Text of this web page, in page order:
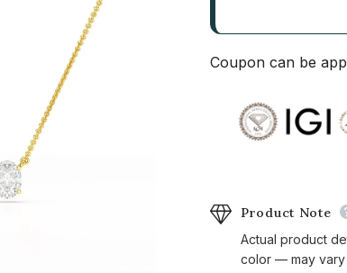
Coupon can be
Product Note
Actual product
color — may vary